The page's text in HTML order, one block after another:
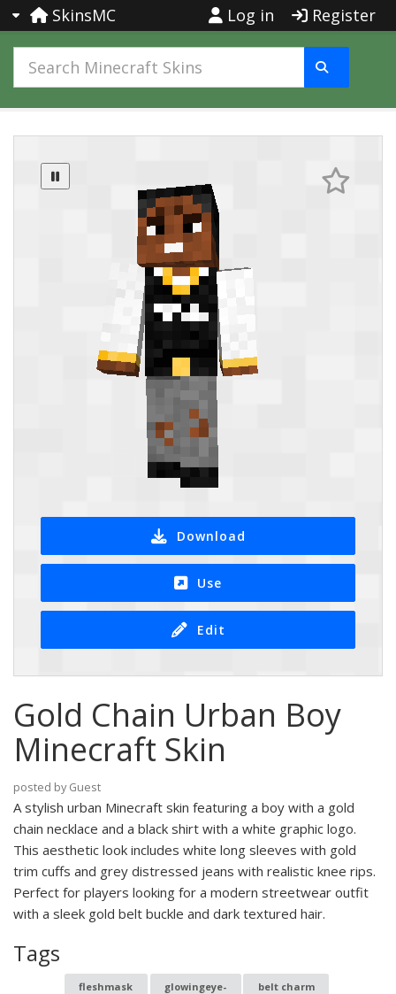
SkinsMC Log in Register
Download
Use
Edit
Gold Chain Urban Boy
Minecraft Skin
posted by Guest
A stylish urban Minecraft skin featuring a boy with a gold
chain necklace and a black shirt with a white graphic logo.
This aesthetic look includes white long sleeves with gold
trim cuffs and grey distressed jeans with realistic knee rips.
Perfect for players looking for a modern streetwear outfit
with a sleek gold belt buckle and dark textured hair.
Tags
fleshmask glowingeye- belt charm